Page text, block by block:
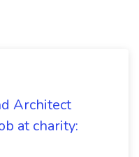
Architect
at charity: